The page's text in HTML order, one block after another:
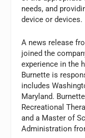
needs, and
device or devices.
A news release
joined the
experience in the
Burnette is
includes
Maryland.
Recreational
and a Master of
Administration